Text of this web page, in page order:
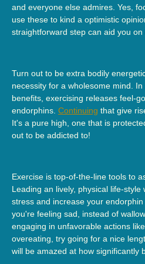
and everyone else admires. Yes,
use these to kind a optimistic
straightforward step can aid you on
Turn out to be extra bodily
necessity for a wholesome mind.
benefits, exercising releases feel-
endorphins. Continuing that give
It's a pure high, one that is
out to be addicted to!
Exercise is top-of-the-line tools to
Leading an lively, physical life-style
stress and increase your
you're feeling sad, instead of
engaging in unfavorable actions
overeating, try going for a nice
will be amazed at how significantly